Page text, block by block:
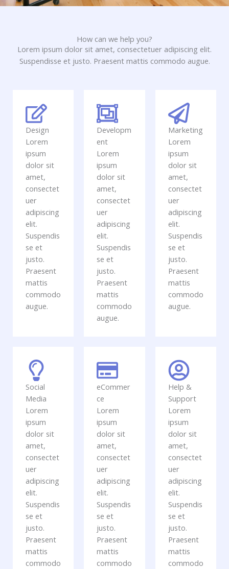
How can we help you?
Lorem ipsum dolor sit amet, consectetuer adipiscing elit.
Suspendisse et justo. Praesent mattis commodo augue.​
Design
Lorem
ipsum
dolor sit
amet,
consectet
uer
adipiscing
elit.
Suspendis
se et
justo.
Praesent
mattis
commodo
augue.
Developm
ent
Lorem
ipsum
dolor sit
amet,
consectet
uer
adipiscing
elit.
Suspendis
se et
justo.
Praesent
mattis
commodo
augue.
Marketing
Lorem
ipsum
dolor sit
amet,
consectet
uer
adipiscing
elit.
Suspendis
se et
justo.
Praesent
mattis
commodo
augue.
Social
Media
Lorem
ipsum
dolor sit
amet,
consectet
uer
adipiscing
elit.
Suspendis
se et
justo.
Praesent
mattis
commodo
eCommer
ce
Lorem
ipsum
dolor sit
amet,
consectet
uer
adipiscing
elit.
Suspendis
se et
justo.
Praesent
mattis
commodo
Help &
Support
Lorem
ipsum
dolor sit
amet,
consectet
uer
adipiscing
elit.
Suspendis
se et
justo.
Praesent
mattis
commodo